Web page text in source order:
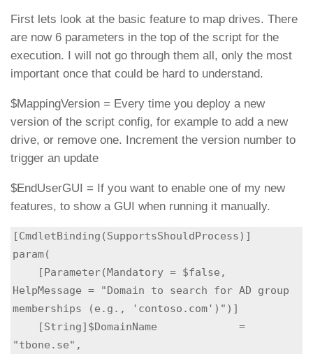
First lets look at the basic feature to map drives. There
are now 6 parameters in the top of the script for the
execution. I will not go through them all, only the most
important once that could be hard to understand.
$MappingVersion = Every time you deploy a new
version of the script config, for example to add a new
drive, or remove one. Increment the version number to
trigger an update
$EndUserGUI = If you want to enable one of my new
features, to show a GUI when running it manually.
[CmdletBinding(SupportsShouldProcess)]
param(
HelpMessage = "Domain to search for AD group
memberships (e.g., 'contoso.com')")]
"tbone.se",